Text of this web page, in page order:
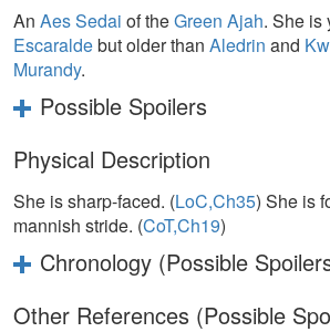
An Aes Sedai of theGreen Ajah. She is
Escaraldebut older than Aledrin and
Murandy.
Possible Spoilers
Physical Description
She is sharp-faced. (LoC,Ch35) She is
mannish stride. (CoT,Ch19)
Chronology (Possible
Other References (Possible